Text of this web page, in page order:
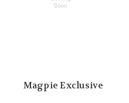
Magpie Exclusive